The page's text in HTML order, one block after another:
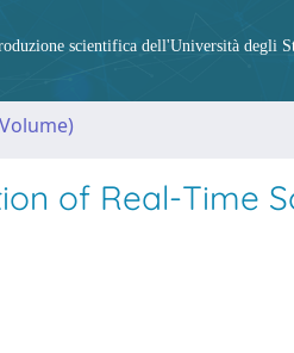
scientifica dell'Università degli
of Real-Time